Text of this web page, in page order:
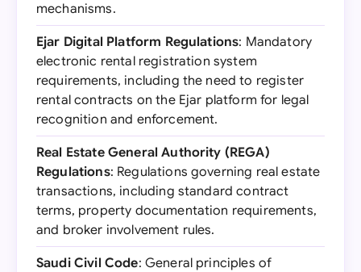
mechanisms.
Ejar Digital Platform Regulations: Mandatory
electronic rental registration system
requirements, including the need to register
rental contracts on the Ejar platform for legal
recognition and enforcement.
Real Estate General Authority (REGA)
Regulations: Regulations governing real estate
transactions, including standard contract
terms, property documentation requirements,
and broker involvement rules.
Saudi Civil Code: General principles of